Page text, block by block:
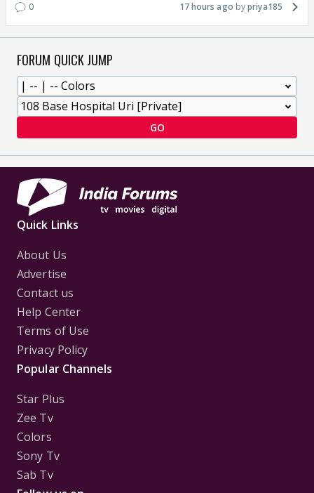
0 17 hours ago priya185
FORUM QUICK JUMP
GO
Quick Links
About Us
Advertise
Contact us
Help Center
Terms of Use
Privacy Policy
Popular Channels
Star Plus
Zee Tv
Colors
Sony Tv
Sab Tv